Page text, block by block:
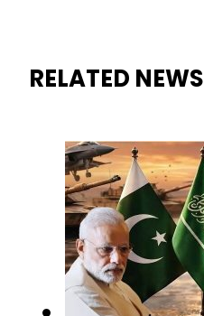
RELATED NEWS